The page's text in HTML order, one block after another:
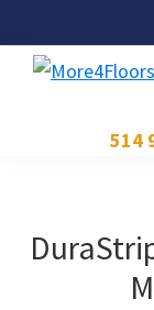
to
primary
to
main
to
footer
514